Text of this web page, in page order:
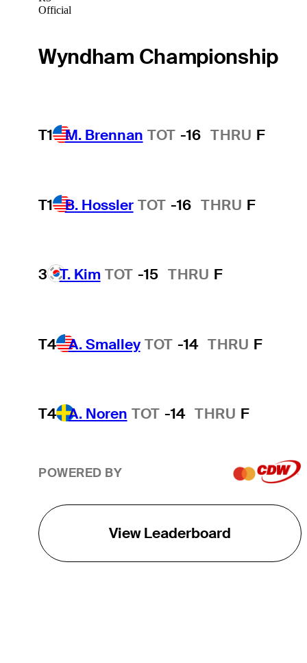
Official
Wyndham Championship
T1 M. Brennan TOT -16 THRU F
T1 B. Hossler TOT -16 THRU F
3 T. Kim TOT -15 THRU F
T4 A. Smalley TOT -14 THRU F
T4 A. Noren TOT -14 THRU F
POWERED BY
View Leaderboard